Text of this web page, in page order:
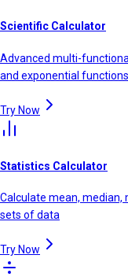
Scientific Calculator
Advanced multi-
and exponential functions
Try Now
Statistics Calculator
Calculate mean, median,
sets of data
Try Now